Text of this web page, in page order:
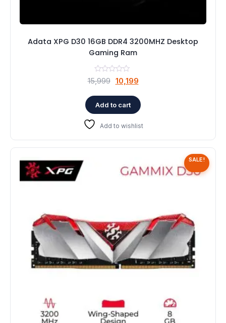
Adata XPG D30 16GB DDR4 3200MHZ Desktop
Gaming Ram
15,999 Original
was:
₹15,999.
10,199Current
is:
Add to cart
Add to wishlist
SALE!